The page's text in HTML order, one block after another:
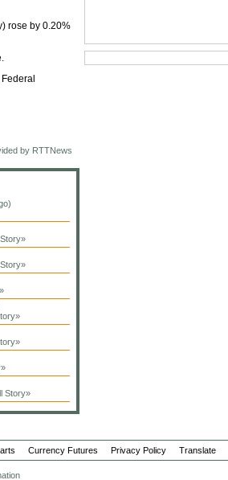
rose by 0.20%
by RTTNews
Story»
Currency Futures Privacy Policy Translate